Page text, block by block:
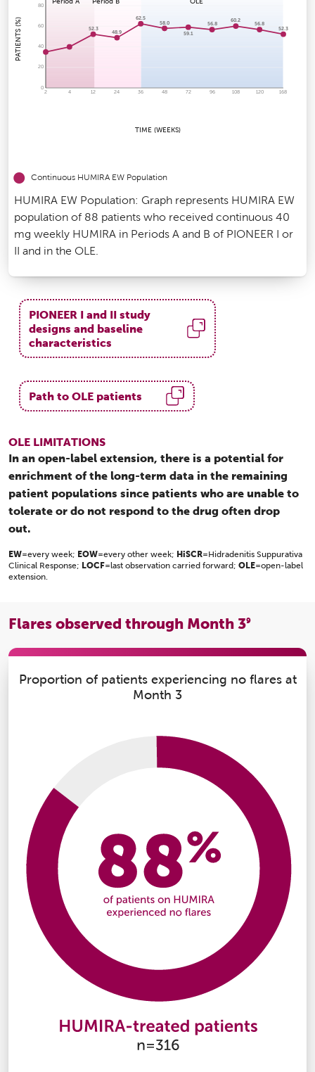
PATIENTS (%)
TIME (WEEKS)
0
20
40
60
80
2 4 12 24 36 48 72 96 108 120 168
52.3
48.9
62.5
58.0
59.1
56.8
60.2
56.8
52.3
Continuous HUMIRA EW Population
HUMIRA EW Population: Graph represents HUMIRA EW
population of 88 patients who received continuous 40
mg weekly HUMIRA in Periods A and B of PIONEER I or
II and in the OLE.
OLE LIMITATIONS
In an open-label extension, there is a potential for
enrichment of the long-term data in the remaining
patient populations since patients who are unable to
tolerate or do not respond to the drug often drop
out.
EW=every week; EOW=every other week; HiSCR=Hidradenitis Suppurativa
Clinical Response; LOCF=last observation carried forward; OLE=open-label
extension.
PIONEER I and II study
designs and baseline
characteristics
Path to OLE patients
Flares observed through Month 39
Proportion of patients experiencing no flares at
Month 3